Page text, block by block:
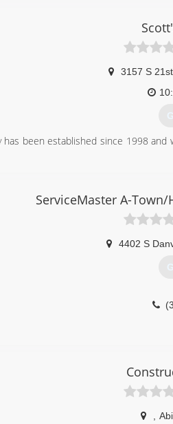
3157 S
has been established since 1998
ServiceMaster A-
4402 S